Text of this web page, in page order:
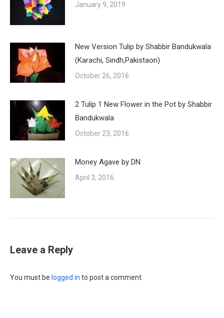
January 9, 2019
New Version Tulip by Shabbir Bandukwala
(Karachi, Sindh,Pakistaon)
October 26, 2016
2 Tulip 1 New Flower in the Pot by Shabbir
Bandukwala
October 23, 2016
Money Agave by DN
April 3, 2016
Leave a Reply
You must be logged in to post a comment.